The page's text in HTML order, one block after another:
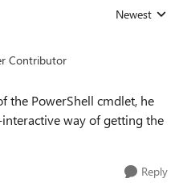
Replies sorted
Newest
Contributor
the PowerShell cmdlet, he
way of getting the
Reply